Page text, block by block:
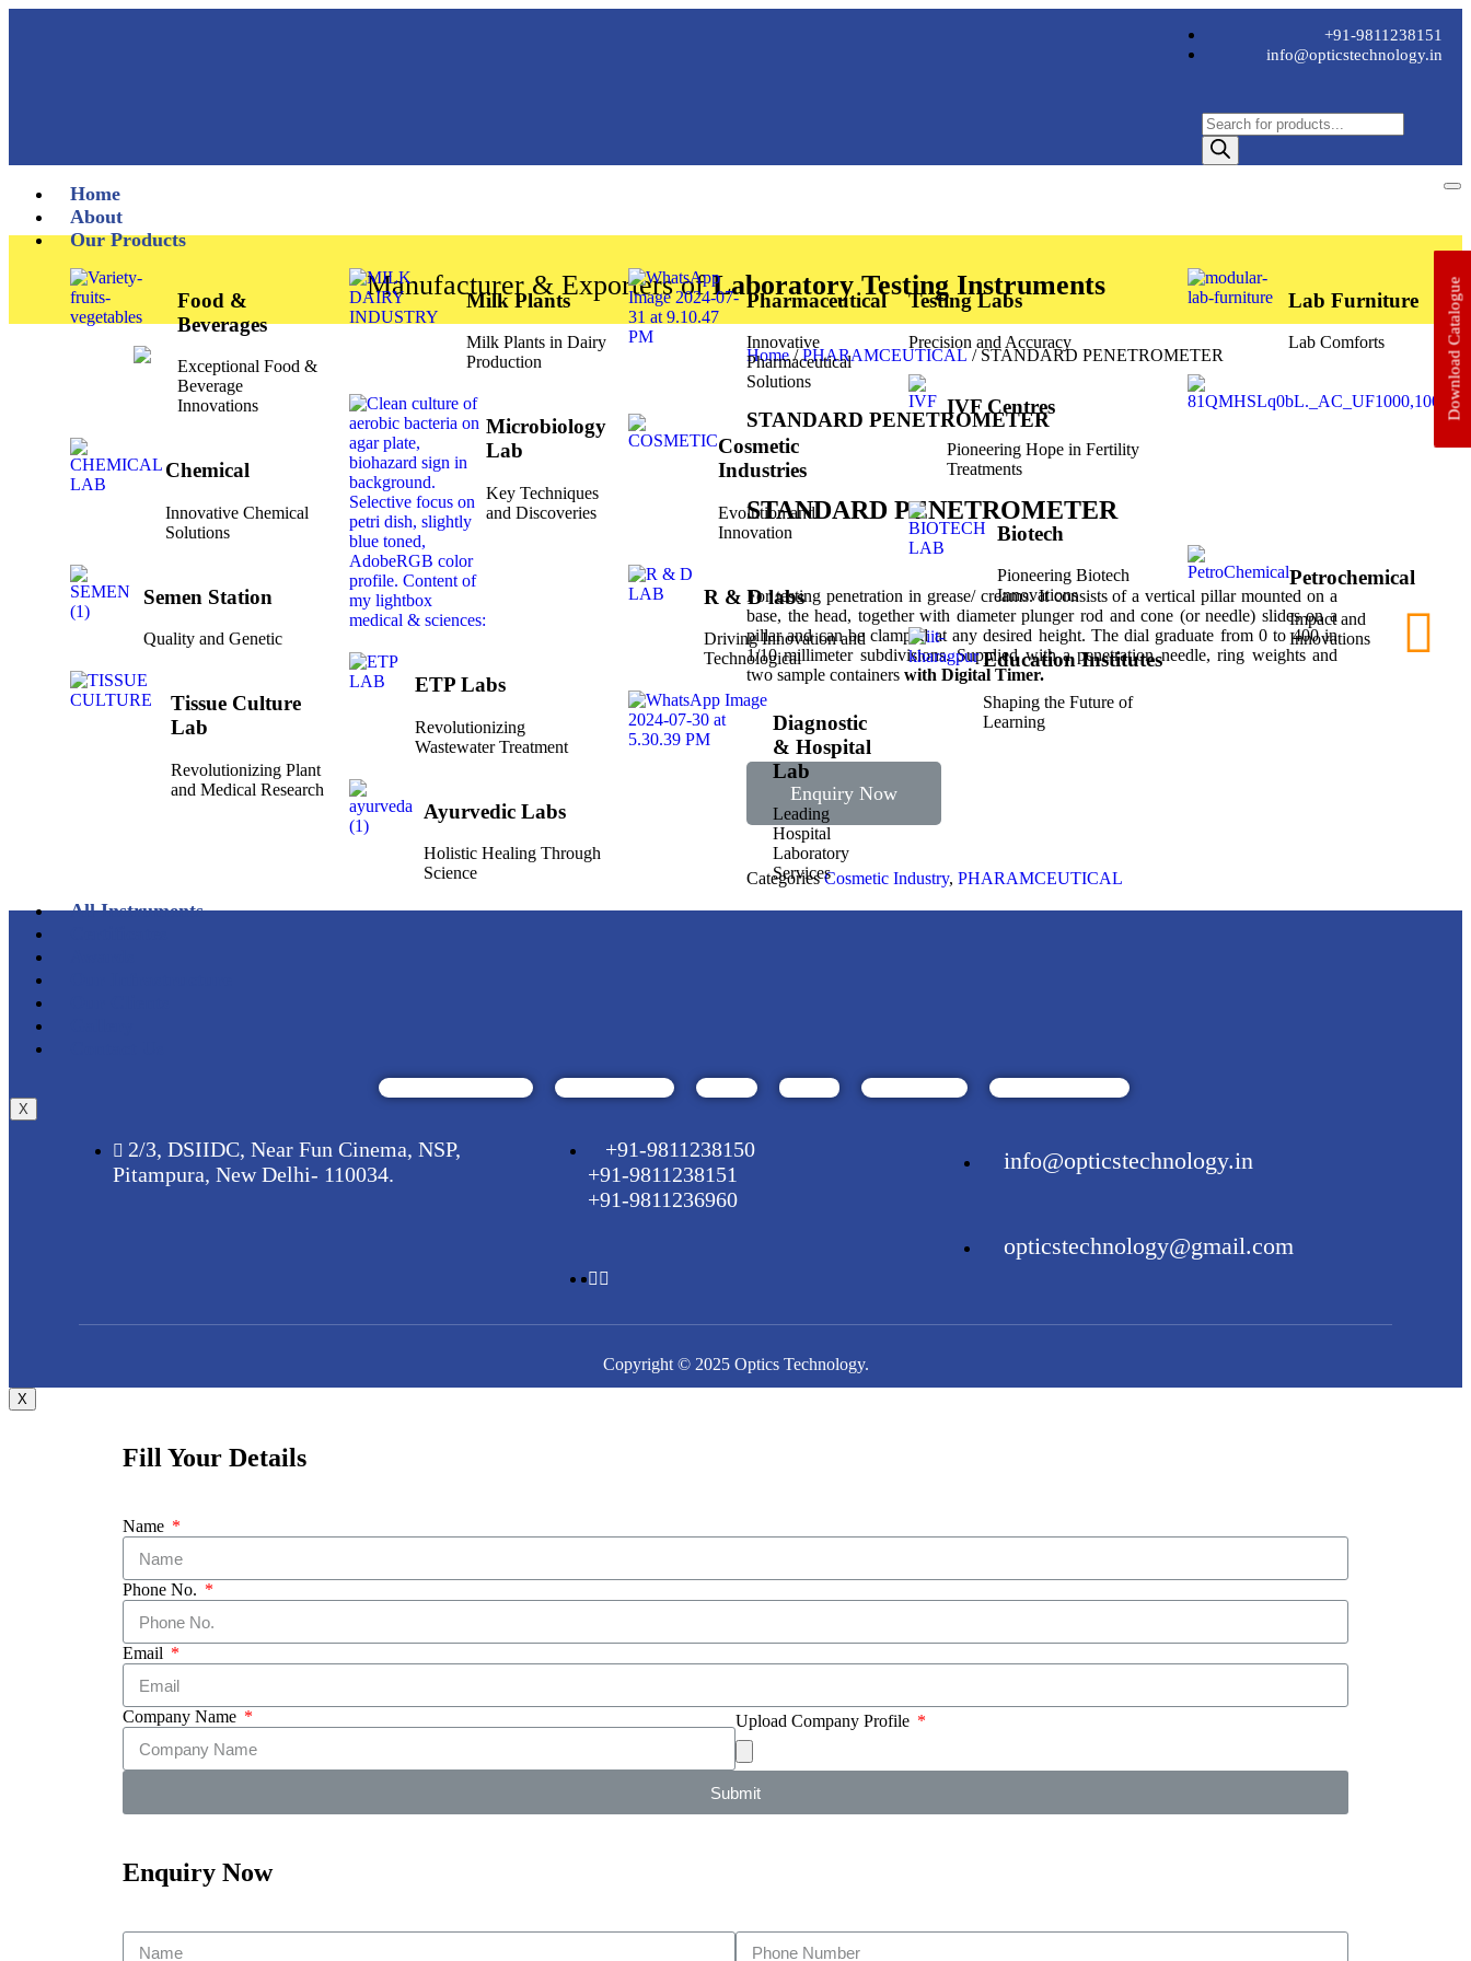
+91-9811238151
info@opticstechnology.in
Home
About
Our Products
Food &
Beverages
Exceptional Food &
Beverage
Innovations
Chemical
Innovative Chemical
Solutions
Semen Station
Quality and Genetic
Tissue Culture
Lab
Revolutionizing Plant
and Medical Research
Milk Plants
Milk Plants in Dairy
Production
Microbiology
Lab
Key Techniques
and Discoveries
ETP Labs
Revolutionizing
Wastewater Treatment
Ayurvedic Labs
Holistic Healing Through
Science
Pharmaceutical
Innovative
Pharmaceutical
Solutions
Cosmetic
Industries
Evolution and
Innovation
R & D labs
Driving Innovation and
Technological
Diagnostic
& Hospital
Lab
Leading
Hospital
Laboratory
Services
Testing Labs
Precision and Accuracy
IVF Centres
Pioneering Hope in Fertility
Treatments
Biotech
Pioneering Biotech
Innovations
Education Institutes
Shaping the Future of
Learning
Lab Furniture
Lab Comforts
Petrochemical
Impact and
Innovations
All Instruments
X
Manufacturer & Exporters ofLaboratory Testing Instruments
Home/PHARAMCEUTICAL / STANDARD PENETROMETER
STANDARD PENETROMETER
STANDARD PENETROMETER
For testing penetration in grease/ creams. It consists of a vertical pillar mounted on a
base, the head, together with diameter plunger rod and cone (or needle) slides on a
pillar and can be clamped at any desired height. The dial graduate from 0 to 400 in
1/10 millimeter subdivisions. Supplied with a penetration needle, ring weights and
two sample containers with Digital Timer.
Enquiry Now
Categories Cosmetic Industry, PHARAMCEUTICAL
Download Catalogue
2/3, DSIIDC, Near Fun Cinema, NSP,
Pitampura, New Delhi- 110034.
+91-9811238150
+91-9811238151
+91-9811236960
info@opticstechnology.in
opticstechnology@gmail.com
Copyright © 2025 Optics Technology.
X
Fill Your Details
Name
Phone No.
Email
Company Name Upload Company Profile
Submit
Enquiry Now